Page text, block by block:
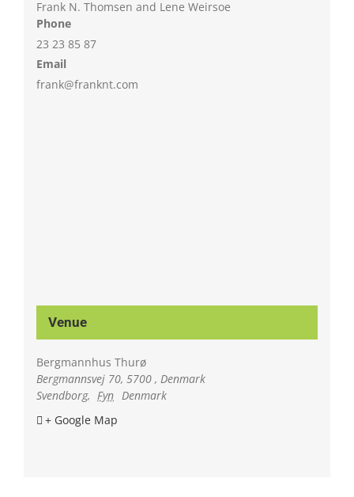
Frank N. Thomsen and Lene Weirsoe
Phone
23 23 85 87
Email
frank@franknt.com
Venue
Bergmannhus Thurø
Bergmannsvej 70, 5700 , Denmark
Svendborg, Fyn Denmark
+ Google Map